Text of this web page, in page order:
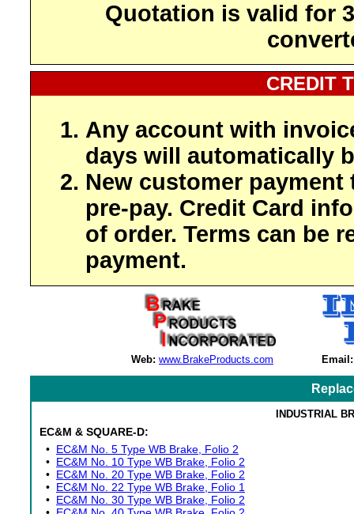
Quotation is valid for
CREDIT
Any account with
days will automatically
New customer payment
pre-pay. Credit Card
of order. Terms can be
payment.
Web: www.BrakeProducts.com Email:
INDUSTRIAL
EC&M & SQUARE-D:
• EC&M No. 5 Type WB Brake, Folio 2
• EC&M No. 10 Type WB Brake, Folio 2
• EC&M No. 20 Type WB Brake, Folio 2
• EC&M No. 22 Type WB Brake, Folio 1
• EC&M No. 30 Type WB Brake, Folio 2